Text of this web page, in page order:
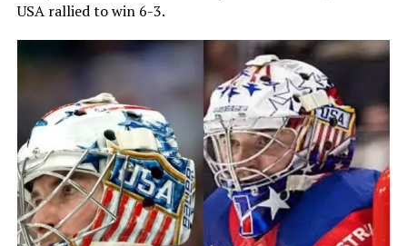
USA rallied to win 6-3.